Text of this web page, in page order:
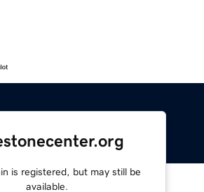
is registered, but may still be
available.